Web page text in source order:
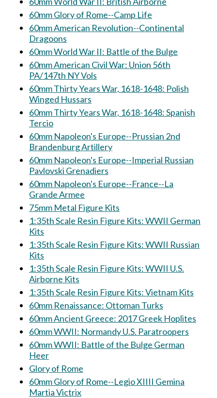
60mm Glory of Rome--Camp Life
60mm American Revolution--Continental
Dragoons
60mm World War II: Battle of the Bulge
60mm American Civil War: Union 56th
PA/147th NY Vols
60mm Thirty Years War, 1618-1648: Polish
Winged Hussars
60mm Thirty Years War, 1618-1648: Spanish
Tercio
60mm Napoleon's Europe--Prussian 2nd
Brandenburg Artillery
60mm Napoleon's Europe--Imperial Russian
Pavlovski Grenadiers
60mm Napoleon's Europe--France--La
Grande Armee
75mm Metal Figure Kits
1:35th Scale Resin Figure Kits: WWII German
Kits
1:35th Scale Resin Figure Kits: WWII Russian
Kits
1:35th Scale Resin Figure Kits: WWII U.S.
Airborne Kits
1:35th Scale Resin Figure Kits: Vietnam Kits
60mm Renaissance: Ottoman Turks
60mm Ancient Greece: 2017 Greek Hoplites
60mm WWII: Normandy U.S. Paratroopers
60mm WWII: Battle of the Bulge German
Heer
Glory of Rome
60mm Glory of Rome--Legio XIIII Gemina
Martia Victrix